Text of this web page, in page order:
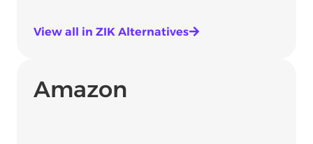
View all in ZIK Alternatives
Amazon